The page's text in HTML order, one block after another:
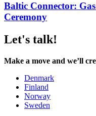
Baltic Connector:
Ceremony
Let's talk!
Make a move and we’ll
Denmark
Finland
Norway
Sweden